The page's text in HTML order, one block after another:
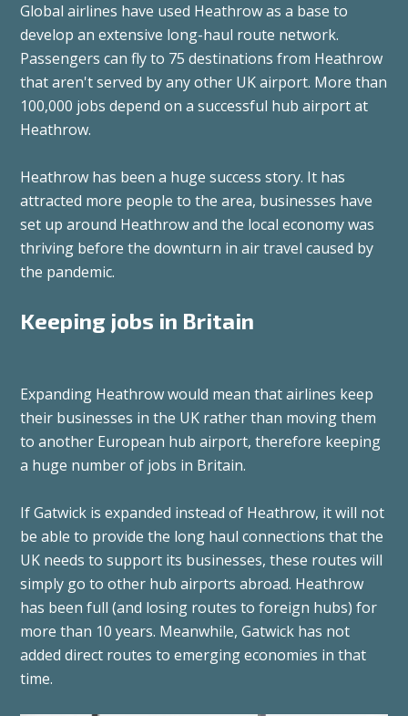
Global airlines have used Heathrow as a base to
develop an extensive long-haul route network.
Passengers can fly to 75 destinations from Heathrow
that aren't served by any other UK airport. More than
100,000 jobs depend on a successful hub airport at
Heathrow.
Heathrow has been a huge success story. It has
attracted more people to the area, businesses have
set up around Heathrow and the local economy was
thriving before the downturn in air travel caused by
the pandemic.
Keeping jobs in Britain
Expanding Heathrow would mean that airlines keep
their businesses in the UK rather than moving them
to another European hub airport, therefore keeping
a huge number of jobs in Britain.
If Gatwick is expanded instead of Heathrow, it will not
be able to provide the long haul connections that the
UK needs to support its businesses, these routes will
simply go to other hub airports abroad. Heathrow
has been full (and losing routes to foreign hubs) for
more than 10 years. Meanwhile, Gatwick has not
added direct routes to emerging economies in that
time.